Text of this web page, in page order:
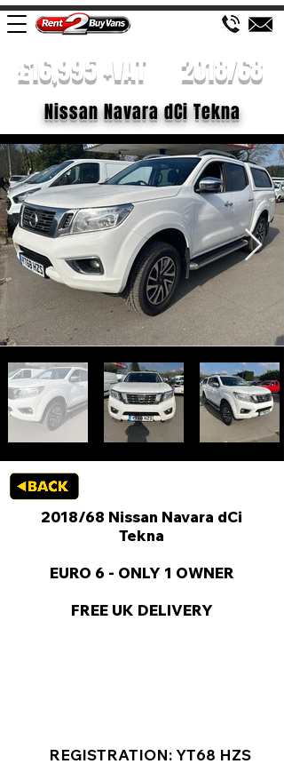
£16,995 +VAT 2018/68
Nissan Navara dCi Tekna
2018/68 Nissan Navara dCi
Tekna
EURO 6 - ONLY 1 OWNER
FREE UK DELIVERY
REGISTRATION: YT68 HZS